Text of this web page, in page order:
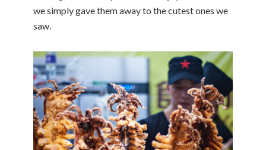
we simply gave them away to the cutest ones we
saw.